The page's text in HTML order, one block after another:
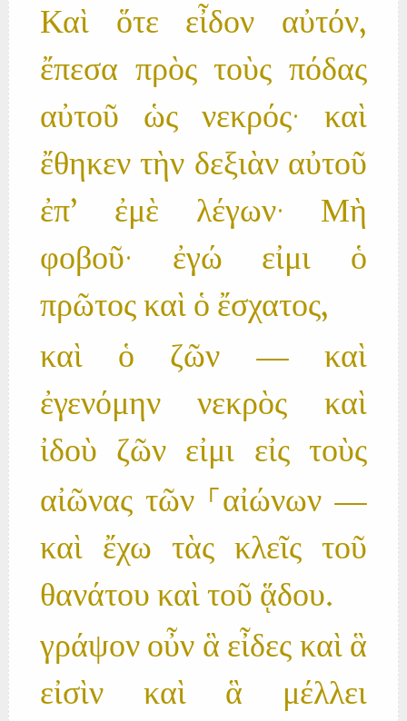
Καὶ ὅτε εἶδον αὐτόν,
ἔπεσα πρὸς τοὺς πόδας
αὐτοῦ ὡς νεκρός· καὶ
ἔθηκεν τὴν δεξιὰν αὐτοῦ
ἐπ’ ἐμὲ λέγων· Μὴ
φοβοῦ· ἐγώ εἰμι ὁ
πρῶτος καὶ ὁ ἔσχατος,
καὶ ὁ ζῶν — καὶ
ἐγενόμην νεκρὸς καὶ
ἰδοὺ ζῶν εἰμι εἰς τοὺς
αἰῶνας τῶν ⸀αἰώνων —
καὶ ἔχω τὰς κλεῖς τοῦ
θανάτου καὶ τοῦ ᾅδου.
γράψον οὖν ἃ εἶδες καὶ ἃ
εἰσὶν καὶ ἃ μέλλει